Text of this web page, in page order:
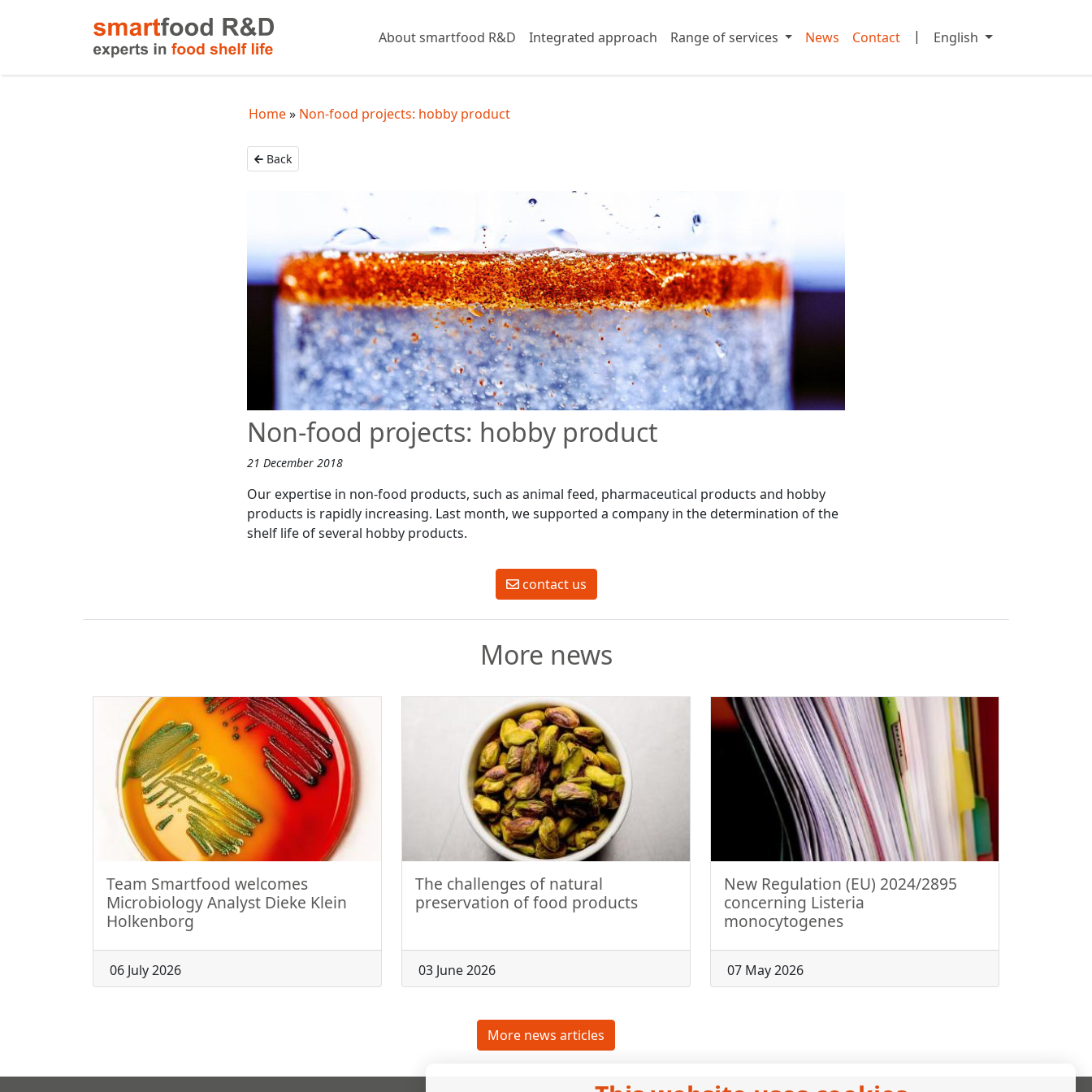
About smartfood R&D Integrated approach Range of services News Contact | English
Home Non-food projects: hobby product
Back
Non-food projects: hobby product
21 December 2018
Our expertise in non-food products, such as animal feed, pharmaceutical products and hobby
products is rapidly increasing. Last month, we supported a company in the determination of the
shelf life of several hobby products.
contact us
More news
Team Smartfood welcomes
Microbiology Analyst Dieke Klein
Holkenborg
06 July 2026
The challenges of natural
preservation of food products
03 June 2026
New Regulation (EU) 2024/2895
concerning Listeria
monocytogenes
07 May 2026
More news articles